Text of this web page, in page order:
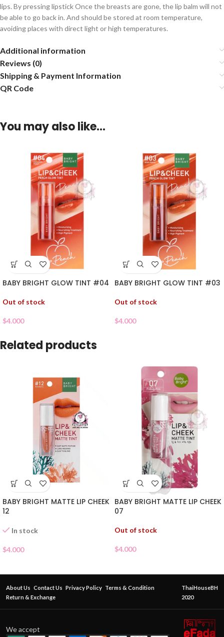
lips. By pressing lipstick Once the breasts are gone, the lip balm will not
be able to go back in. And should be stored at room temperature,
avoiding places with direct light or high temperatures.
Additional information
Reviews (0)
Shipping & Payment Information
QR Code
You may also like…
BABY BRIGHT GLOW TINT #04
Out of stock
$4.000
BABY BRIGHT GLOW TINT #03
Out of stock
$4.000
Related products
BABY BRIGHT MATTE LIP CHEEK
12
In stock
$4.000
BABY BRIGHT MATTE LIP CHEEK
07
Out of stock
$4.000
About Us Contact Us Privacy Policy Terms & Condition
Return & Exchange
ThaiHouseBH
2020
We accept